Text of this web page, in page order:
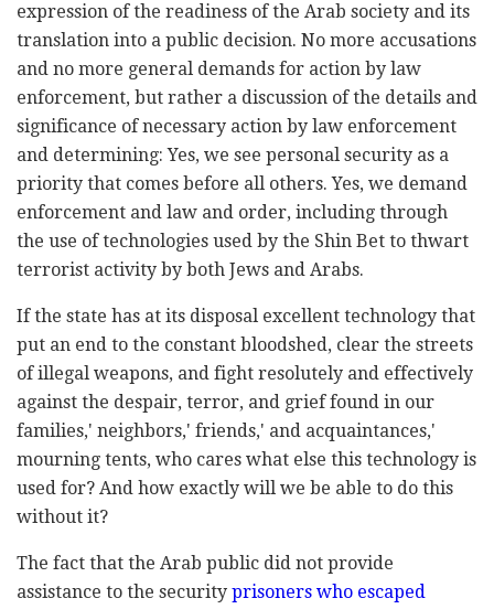
expression of the readiness of the Arab society and its
translation into a public decision. No more accusations
and no more general demands for action by law
enforcement, but rather a discussion of the details and
significance of necessary action by law enforcement
and determining: Yes, we see personal security as a
priority that comes before all others. Yes, we demand
enforcement and law and order, including through
the use of technologies used by the Shin Bet to thwart
terrorist activity by both Jews and Arabs.
If the state has at its disposal excellent technology that
put an end to the constant bloodshed, clear the streets
of illegal weapons, and fight resolutely and effectively
against the despair, terror, and grief found in our
families,' neighbors,' friends,' and acquaintances,'
mourning tents, who cares what else this technology is
used for? And how exactly will we be able to do this
without it?
The fact that the Arab public did not provide
assistance to the security prisoners who escaped